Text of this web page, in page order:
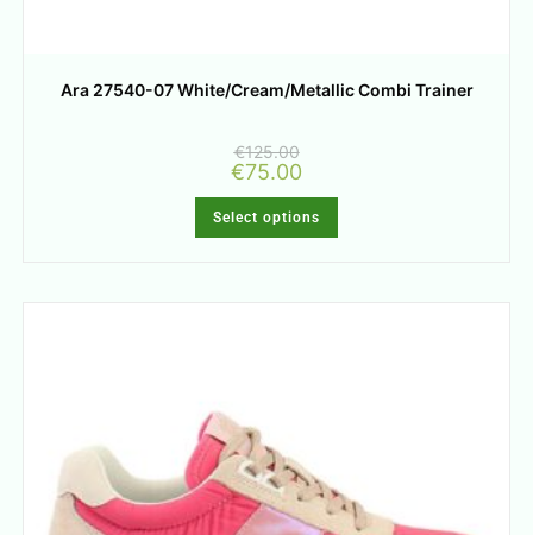
Ara 27540-07 White/Cream/Metallic Combi Trainer
€125.00
€75.00
Select options